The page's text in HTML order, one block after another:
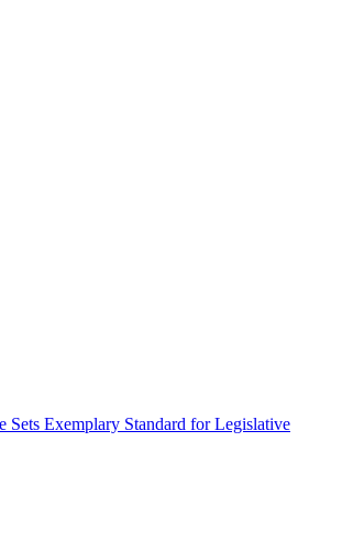
Sets Exemplary Standard for Legislative